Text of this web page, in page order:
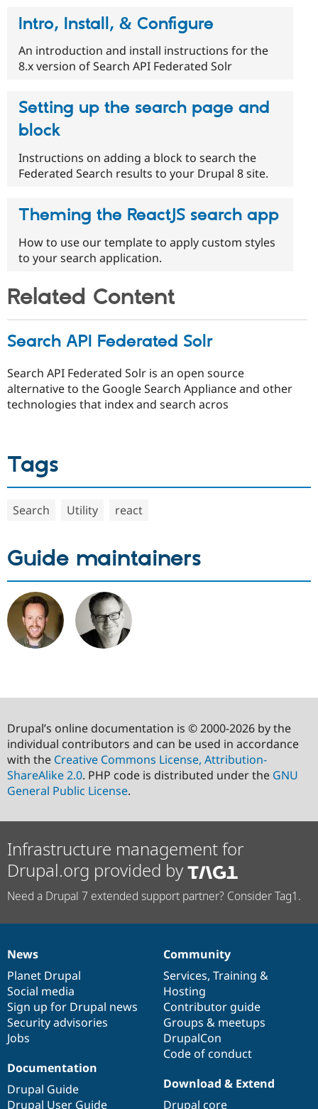
Site
Issue
Drupal
Intro, Install, & Configure
An introduction and install instructions for the
8.x version of Search API Federated Solr
Setting up the search page and
block
Instructions on adding a block to search the
Federated Search results to your Drupal 8 site.
Theming the ReactJS search app
How to use our template to apply custom styles
to your search application.
Related Content
Search API Federated Solr
Search API Federated Solr is an open source
alternative to the Google Search Appliance and other
technologies that index and search acros
Tags
Search Utility react
Guide maintainers
Drupal’s online documentation is © 2000-2026 by the
individual contributors and can be used in accordance
with the Creative Commons License, Attribution-
ShareAlike 2.0. PHP code is distributed under the GNU
General Public License.
Infrastructure management for
Drupal.org provided by
Need a Drupal 7 extended support partner? Consider Tag1.
News
items
News
Planet Drupal
Social media
Sign up for Drupal news
Security advisories
Jobs
Our
community
Community
Services, Training &
Hosting
Contributor guide
Groups & meetups
DrupalCon
Code of conduct
Documentation
Documentation
Drupal Guide
Drupal User Guide
Drupal
code
base
Download & Extend
Drupal core
Governance
of
community